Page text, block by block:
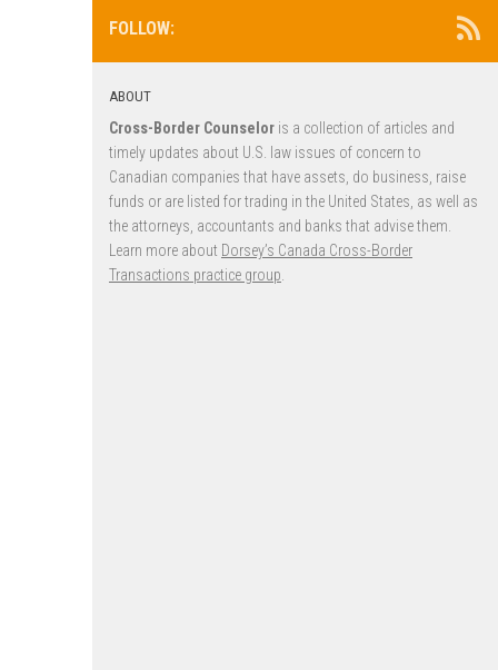
FOLLOW:
ABOUT
Cross-Border Counselor is a collection of articles and
timely updates about U.S. law issues of concern to
Canadian companies that have assets, do business, raise
funds or are listed for trading in the United States, as well as
the attorneys, accountants and banks that advise them.
Learn more about Dorsey’s Canada Cross-Border
Transactions practice group